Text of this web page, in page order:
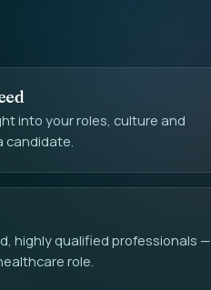
into your roles, culture and
candidate.
highly qualified professionals —
role.